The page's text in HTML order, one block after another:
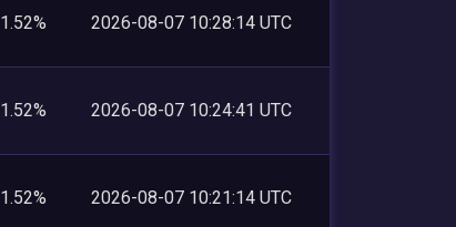
1.52% 2026-08-07 10:28:14 UTC
1.52% 2026-08-07 10:24:41 UTC
1.52% 2026-08-07 10:21:14 UTC